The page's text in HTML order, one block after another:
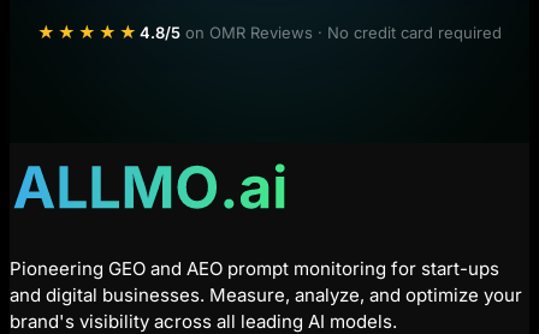
★★★★★ 4.8/5 on OMR Reviews · No credit card required
Pioneering GEO and AEO prompt monitoring for start-ups
and digital businesses. Measure, analyze, and optimize your
brand's visibility across all leading AI models.